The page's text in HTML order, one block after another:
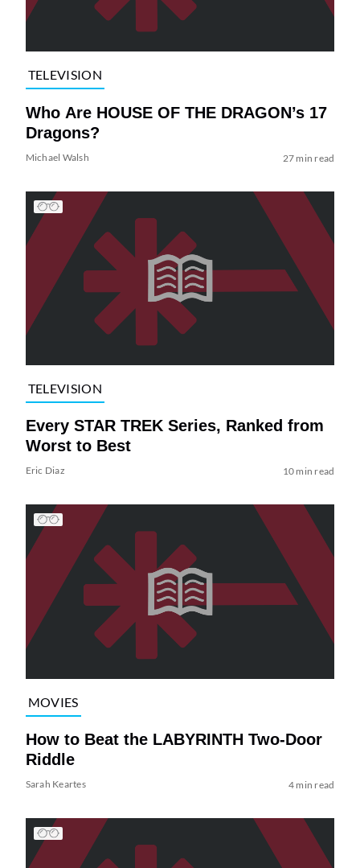
TELEVISION
Who Are HOUSE OF THE DRAGON’s 17
Dragons?
Michael Walsh 27 min read
TELEVISION
Every STAR TREK Series, Ranked from
Worst to Best
Eric Diaz 10 min read
MOVIES
How to Beat the LABYRINTH Two-Door
Riddle
Sarah Keartes 4 min read